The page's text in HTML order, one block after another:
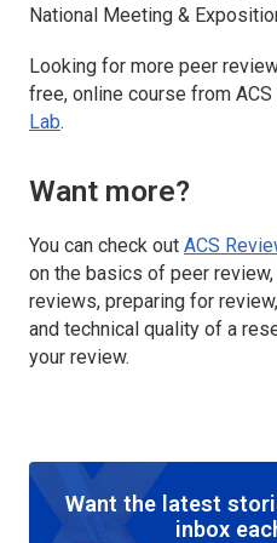
National Meeting &
Looking for more peer
free, online course from
Lab.
Want more?
You can check out ACS
on the basics of peer
reviews, preparing for
and technical quality of a
your review.
Want the latest
inbox